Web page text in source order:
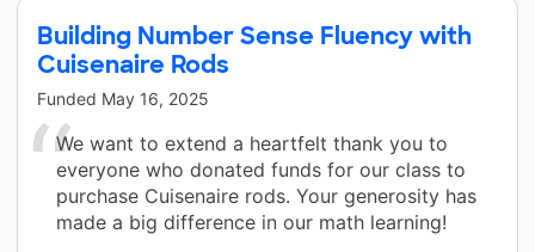
Building Number Sense Fluency with
Cuisenaire Rods
Funded May 16, 2025
We want to extend a heartfelt thank you to
everyone who donated funds for our class to
purchase Cuisenaire rods. Your generosity has
made a big difference in our math learning!